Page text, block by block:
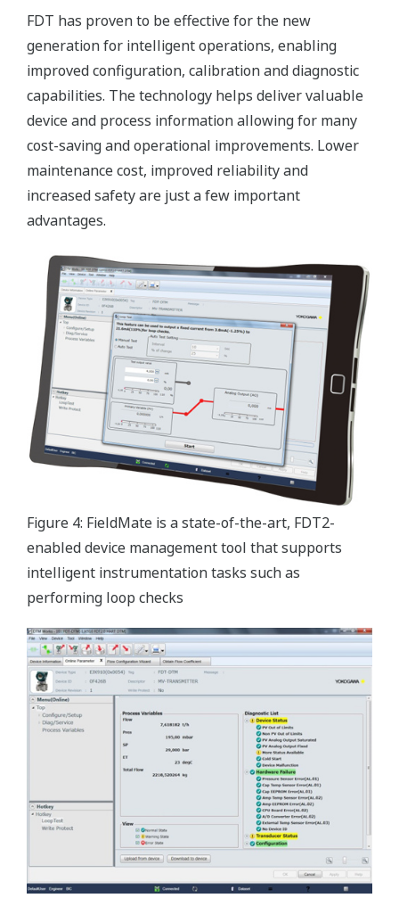
FDT has proven to be effective for the new
generation for intelligent operations, enabling
improved configuration, calibration and diagnostic
capabilities. The technology helps deliver valuable
device and process information allowing for many
cost-saving and operational improvements. Lower
maintenance cost, improved reliability and
increased safety are just a few important
advantages.
Figure 4: FieldMate is a state-of-the-art, FDT2-
enabled device management tool that supports
intelligent instrumentation tasks such as
performing loop checks